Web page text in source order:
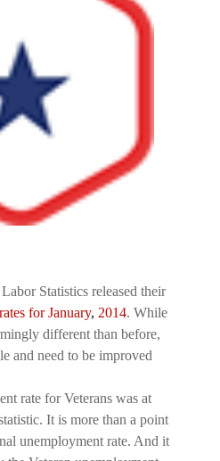
Statistics released their
for January, 2014. While
different than before,
and need to be improved
rate for Veterans was at
It is more than a point
unemployment rate. And it